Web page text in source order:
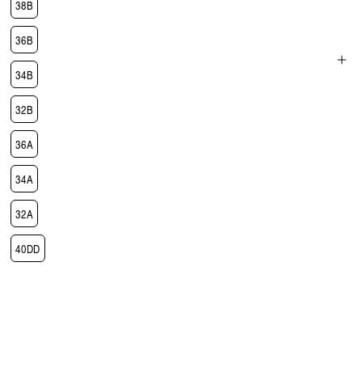
Open
media
modal
38B
36B
34B
32B
36A
34A
32A
40DD